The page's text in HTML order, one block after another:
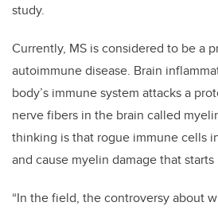
study.
Currently, MS is considered to be a
autoimmune disease. Brain
body’s immune system attacks a
nerve fibers in the brain called
thinking is that rogue immune cells
and cause myelin damage that starts
“In the field, the controversy about